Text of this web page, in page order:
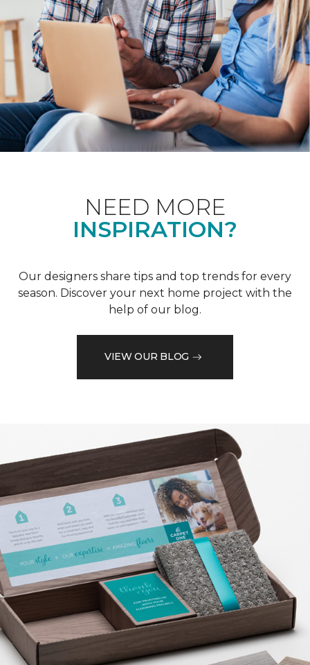
NEED MORE
INSPIRATION?
Our designers share tips and top trends for every
season. Discover your next home project with the
help of our blog.
VIEW OUR BLOG